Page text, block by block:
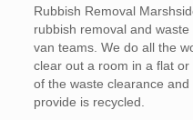
Rubbish Removal
rubbish removal and
van teams. We do all the
clear out a room in a flat
of the waste clearance
provide is recycled.